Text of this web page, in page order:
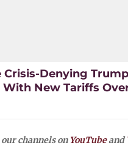
Crisis-Denying
With New Tariffs
channels on YouTubeand